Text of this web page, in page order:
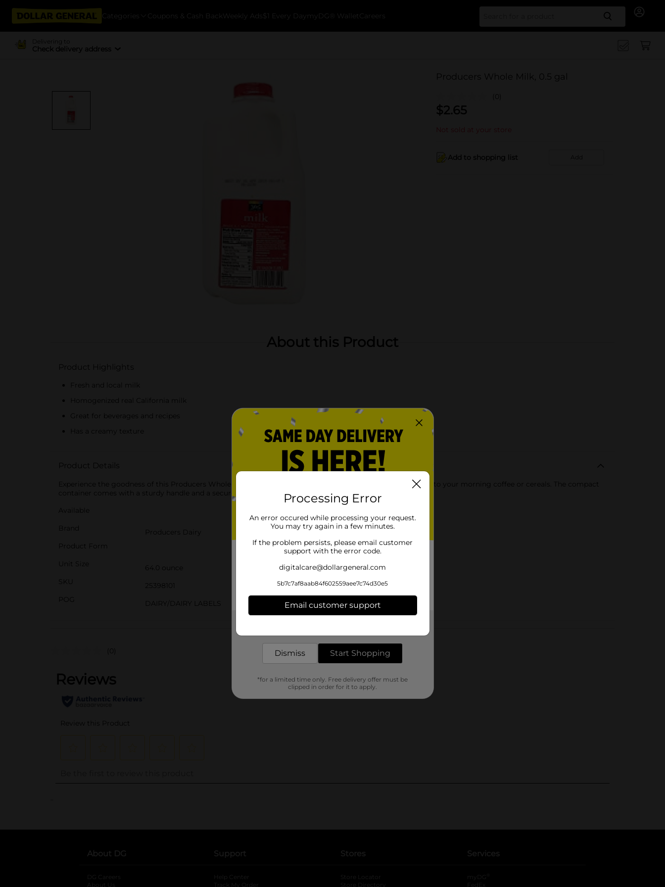
Categories Coupons & Cash Back Weekly Ads $1 Every Day myDG® Wallet Careers Search
Delivering to
Check delivery address
Producers Whole Milk, 0.5 gal
(0)
$2.65
Not sold at your store
Add to shopping list Add
About this Product
Product Highlights
Fresh and local milk
Homogenized real California milk
Great for beverages and recipes
Has a creamy texture
Product Details
Experience the goodness of this Producers Whole Milk. This whole milk is formulated to add a unique touch to your morning coffee or cereals. The compact
container comes with a sturdy handle and a secure cap, ensuring easy pouring and mess-free storage.
Available
Brand
Producers Dairy
Product Form
Unit Size
64.0 ounce
SKU
25398101
POG
DAIRY/DAIRY LABELS
(0)
..
About DG
DG Careers
About Us
Support
Help Center
Track My Order
Stores
Store Locator
Store Directory
Services
myDG
FedEx
Processing Error
An error occured while processing your request.
You may try again in a few minutes.
If the problem persists, please email customer
support with the error code.
digitalcare@dollargeneral.com
5b7c7af8aab84f602559aee7c74d30e5
Email customer support
Dismiss Start Shopping
*for a limited time only. Free delivery offer must be
clipped in order for it to apply.